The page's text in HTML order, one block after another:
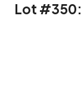
Lot #350: